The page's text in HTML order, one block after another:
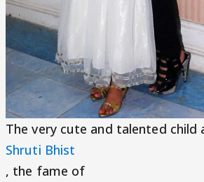
The very cute and talented child
Shruti Bhist
, the fame of